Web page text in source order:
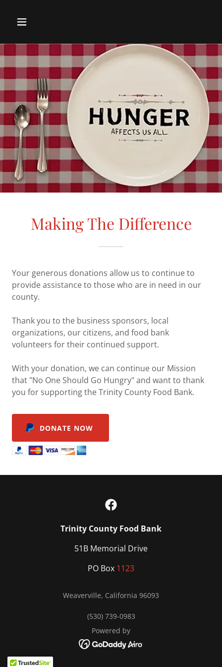
Making The Difference
Your generous donations allow us to continue to
provide assistance to those who are in need in our
county.
Thank you to the business sponsors, local
organizations, our citizens, and food bank
volunteers for their continued support.
With your donation, we can continue our Mission
that "No One Should Go Hungry" and want to thank
you for supporting the Trinity County Food Bank.
DONATE NOW
Trinity County Food Bank
51B Memorial Drive
PO Box 1123
Weaverville, California 96093
(530) 739-0983
Powered by